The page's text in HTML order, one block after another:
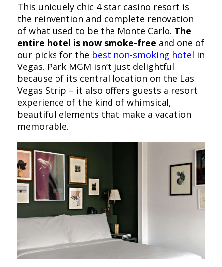
This uniquely chic 4 star casino resort is
the reinvention and complete renovation
of what used to be the Monte Carlo. The
entire hotel is now smoke-free and one of
our picks for the best non-smoking hotel in
Vegas. Park MGM isn’t just delightful
because of its central location on the Las
Vegas Strip – it also offers guests a resort
experience of the kind of whimsical,
beautiful elements that make a vacation
memorable.